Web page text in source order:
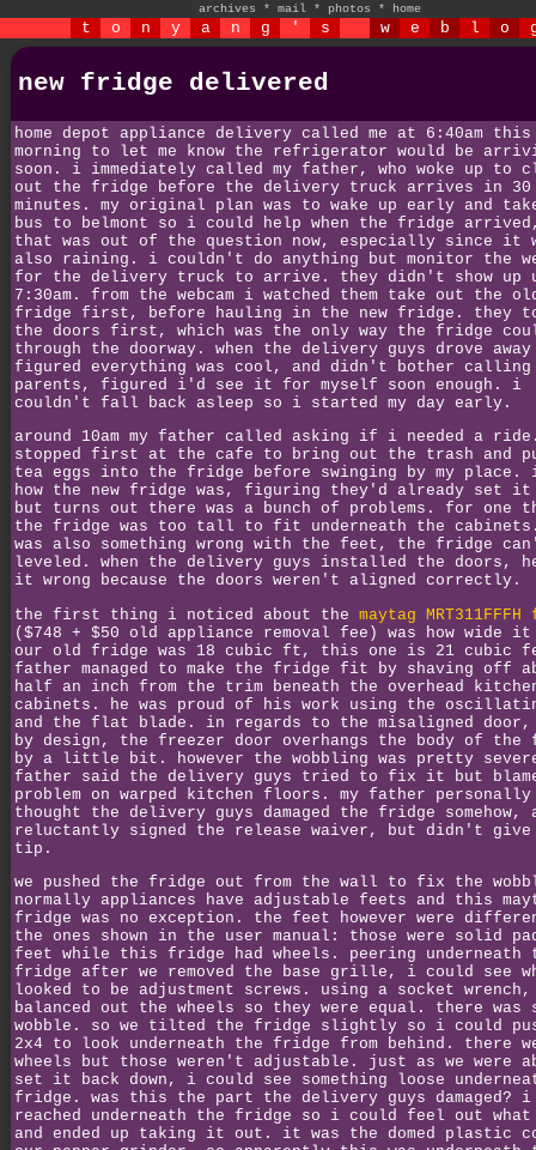
archives * mail * photos * home
t o n y a n g ' s w e b l o
new fridge delivered
home depot appliance delivery called me at 6:40am this
morning to let me know the refrigerator would be
soon. i immediately called my father, who woke up to
out the fridge before the delivery truck arrives in 30
minutes. my original plan was to wake up early and
bus to belmont so i could help when the fridge
that was out of the question now, especially since it
also raining. i couldn't do anything but monitor the
for the delivery truck to arrive. they didn't show up
7:30am. from the webcam i watched them take out the
fridge first, before hauling in the new fridge. they
the doors first, which was the only way the fridge
through the doorway. when the delivery guys drove
figured everything was cool, and didn't bother calling
parents, figured i'd see it for myself soon enough. i
couldn't fall back asleep so i started my day early.
around 10am my father called asking if i needed a
stopped first at the cafe to bring out the trash and
tea eggs into the fridge before swinging by my place.
how the new fridge was, figuring they'd already set it
but turns out there was a bunch of problems. for one
the fridge was too tall to fit underneath the
was also something wrong with the feet, the fridge
leveled. when the delivery guys installed the doors,
it wrong because the doors weren't aligned correctly.
the first thing i noticed about the maytag
($748 + $50 old appliance removal fee) was how wide it
our old fridge was 18 cubic ft, this one is 21 cubic
father managed to make the fridge fit by shaving off
half an inch from the trim beneath the overhead
cabinets. he was proud of his work using the
and the flat blade. in regards to the misaligned
by design, the freezer door overhangs the body of the
by a little bit. however the wobbling was pretty
father said the delivery guys tried to fix it but
problem on warped kitchen floors. my father personally
thought the delivery guys damaged the fridge somehow,
reluctantly signed the release waiver, but didn't give
tip.
we pushed the fridge out from the wall to fix the
normally appliances have adjustable feets and this
fridge was no exception. the feet however were
the ones shown in the user manual: those were solid
feet while this fridge had wheels. peering underneath
fridge after we removed the base grille, i could see
looked to be adjustment screws. using a socket
balanced out the wheels so they were equal. there
wobble. so we tilted the fridge slightly so i could
2x4 to look underneath the fridge from behind. there
wheels but those weren't adjustable. just as we were
set it back down, i could see something loose
fridge. was this the part the delivery guys damaged? i
reached underneath the fridge so i could feel out
and ended up taking it out. it was the domed plastic